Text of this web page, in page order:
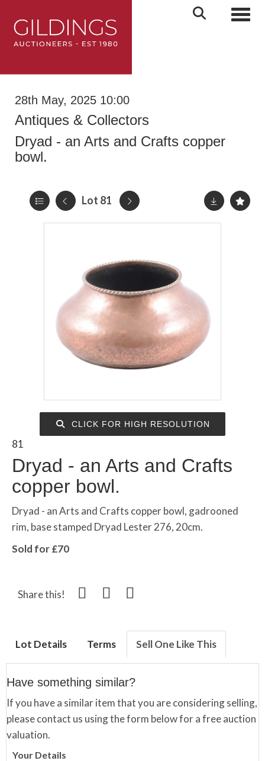
28th May, 2025 10:00
Antiques & Collectors
Dryad - an Arts and Crafts copper
bowl.
Lot 81
CLICK FOR HIGH RESOLUTION
81
Dryad - an Arts and Crafts
copper bowl.
Dryad - an Arts and Crafts copper bowl, gadrooned
rim, base stamped Dryad Lester 276, 20cm.
Sold for £70
Share this!
Lot Details Terms Sell One Like This
Have something similar?
If you have a similar item that you are considering selling,
please contact us using the form below for a free auction
valuation.
Your Details